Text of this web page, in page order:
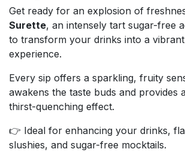
Get ready for an explosion of
Surette, an intensely tart sugar-free
to transform your drinks into a
experience.
Every sip offers a sparkling, fruity
awakens the taste buds and provides
thirst-quenching effect.
👉 Ideal for enhancing your drinks,
slushies, and sugar-free mocktails.